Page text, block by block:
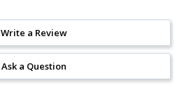
Write a Review
Ask a Question